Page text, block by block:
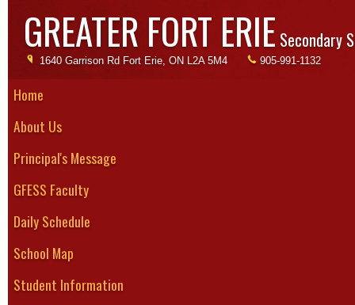
GREATER FORT ERIE Secondary
905-991-1132
1640 Garrison Rd Fort Erie, ON L2A 5M4
Home
About Us
Principal's Message
GFESS Faculty
Daily Schedule
School Map
Student Information